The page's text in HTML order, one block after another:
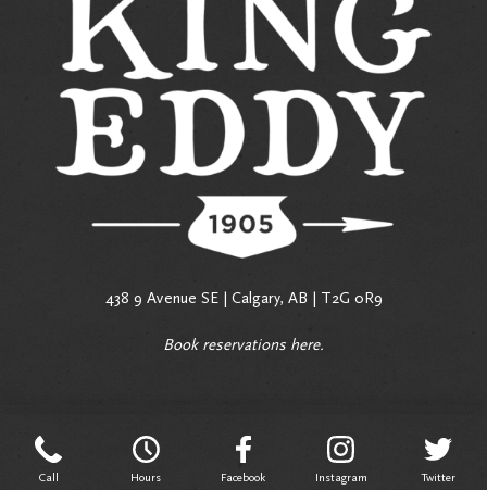
438 9 Avenue SE | Calgary, AB | T2G 0R9
Book reservations here.
Call Hours Facebook Instagram Twitter